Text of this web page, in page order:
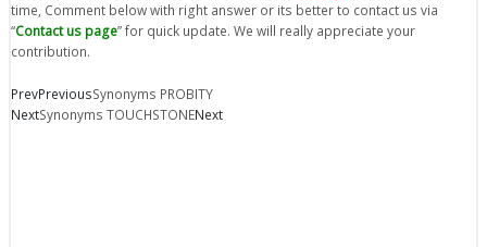
time, Comment below with right answer or its better to contact us via
“Contact us page” for quick update. We will really appreciate your
contribution.
PrevPreviousSynonyms PROBITY
NextSynonyms TOUCHSTONENext